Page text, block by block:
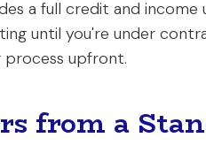
a full credit and income
until you're under
process upfront.
from a